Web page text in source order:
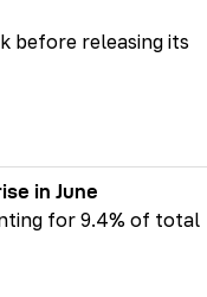
before releasing its
in June
for 9.4% of total